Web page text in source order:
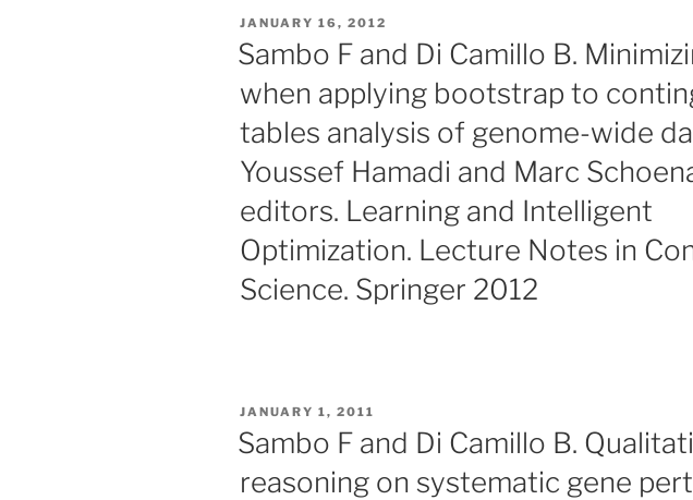
POSTED
ON
JANUARY 16, 2012
Sambo F and Di Camillo B.
when applying bootstrap to
tables analysis of genome-wide
Youssef Hamadi and Marc
editors. Learning and Intelligent
Optimization. Lecture Notes in
Science. Springer 2012
POSTED
ON
JANUARY 1, 2011
Sambo F and Di Camillo B.
reasoning on systematic gene